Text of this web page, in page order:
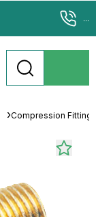
...
Compression